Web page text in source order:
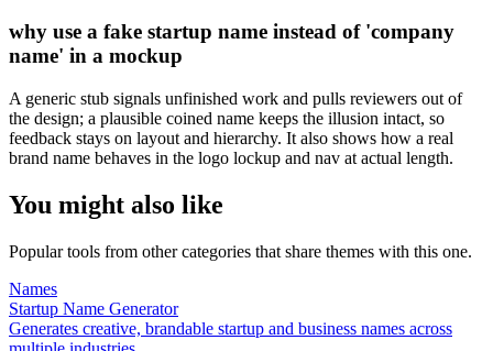
why use a fake startup name instead of 'company
name' in a mockup
A generic stub signals unfinished work and pulls reviewers out of
the design; a plausible coined name keeps the illusion intact, so
feedback stays on layout and hierarchy. It also shows how a real
brand name behaves in the logo lockup and nav at actual length.
You might also like
Popular tools from other categories that share themes with this one.
Names
Startup Name Generator
Generates creative, brandable startup and business names across